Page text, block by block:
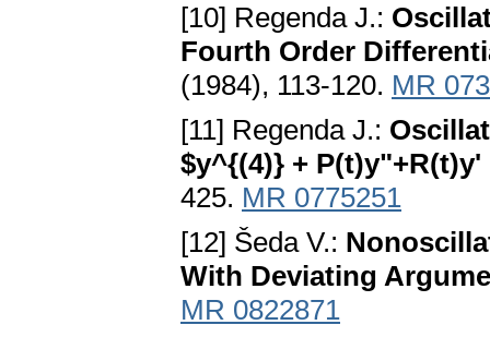
[10] Regenda J.:
Fourth Order
(1984), 113-120. MR
[11] Regenda J.:
$y^{(4)} + P(t)y"+R(t)y'
425. MR 0775251
[12] Šeda V.:
With Deviating
MR 0822871